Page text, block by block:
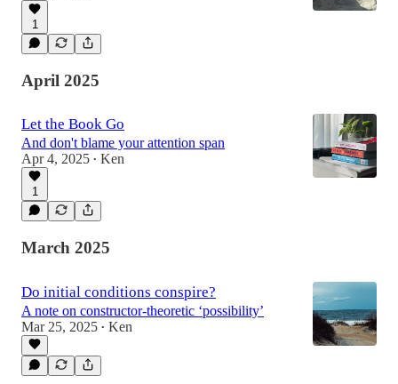
1
April 2025
Let the Book Go
And don't blame your attention span
Apr 4, 2025 • Ken
1
March 2025
Do initial conditions conspire?
A note on constructor-theoretic ‘possibility’
Mar 25, 2025 • Ken